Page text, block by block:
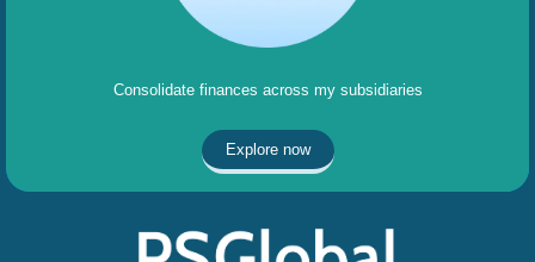
Consolidate finances across my subsidiaries
Explore now